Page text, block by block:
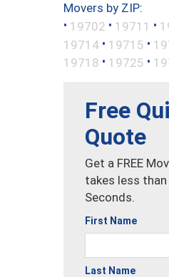
Movers by ZIP:
• 19702 • 19711 •
19714 • 19715 •
19718 • 19725 •
Free
Quote
Get a FREE
takes less than
Seconds.
First Name
Last Name